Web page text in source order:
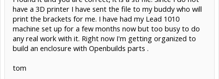
have a 3D printer I have sent the file to my buddy who will
print the brackets for me. I have had my Lead 1010
machine set up for a few months now but too busy to do
any real work with it. Right now I'm getting organized to
build an enclosure with Openbuilds parts .
tom